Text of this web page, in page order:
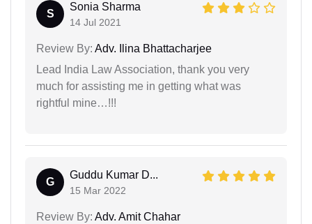
S
Sonia Sharma
14 Jul 2021
Review By: Adv. Ilina Bhattacharjee
Lead India Law Association, thank you very
much for assisting me in getting what was
rightful mine…!!!
G
Guddu Kumar D...
15 Mar 2022
Review By: Adv. Amit Chahar